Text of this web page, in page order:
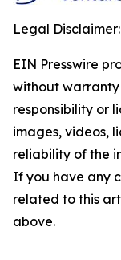
Legal Disclaimer:
EIN Presswire
without
responsibility or
images, videos,
reliability of the
If you have any
related to this
above.